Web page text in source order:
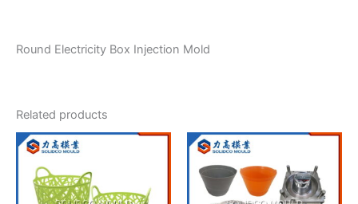
Round Electricity Box Injection Mold
Related products